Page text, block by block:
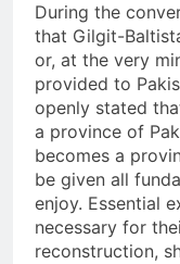
During the
that Gilgit-
or, at the very
provided to
openly stated
a province of
becomes a
be given all
enjoy. Essential
necessary for
reconstruction,